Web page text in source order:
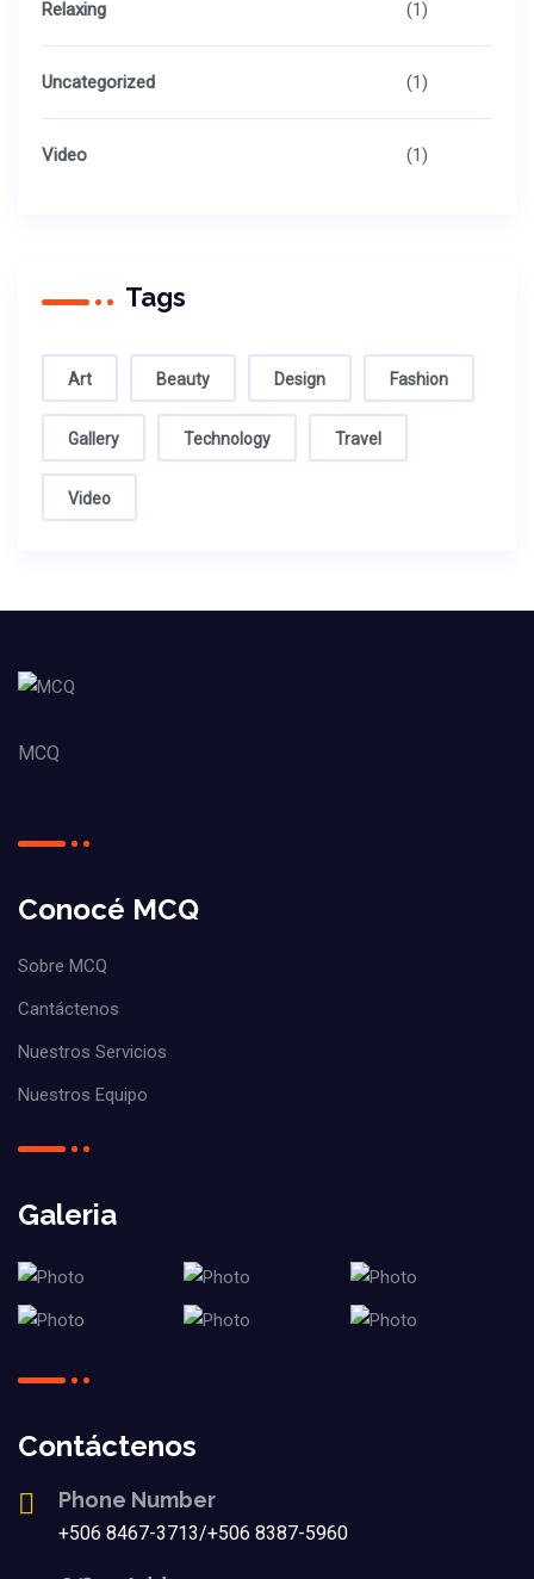
Relaxing (1)
Uncategorized (1)
Video (1)
Tags
Art Beauty Design Fashion
Gallery Technology Travel
Video
MCQ
Conocé MCQ
Sobre MCQ
Cantáctenos
Nuestros Servicios
Nuestros Equipo
Galeria
Contáctenos
Phone Number
+506 8467-3713/+506 8387-5960